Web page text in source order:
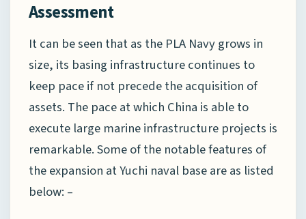
Assessment
It can be seen that as the PLA Navy grows in
size, its basing infrastructure continues to
keep pace if not precede the acquisition of
assets. The pace at which China is able to
execute large marine infrastructure projects is
remarkable. Some of the notable features of
the expansion at Yuchi naval base are as listed
below: –